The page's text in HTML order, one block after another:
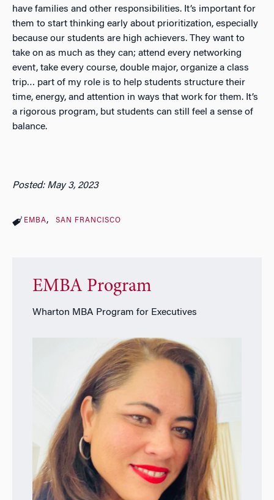
have families and other responsibilities. It’s important for
them to start thinking early about prioritization, especially
because our students are high achievers. They want to
take on as much as they can; attend every networking
event, take every course, double major, organize a class
trip… part of my role is to help students structure their
time, energy, and attention in ways that work for them. It’s
a rigorous program, but students can still feel a sense of
balance.
Posted: May 3, 2023
EMBA SAN FRANCISCO
EMBA Program
Wharton MBA Program for Executives